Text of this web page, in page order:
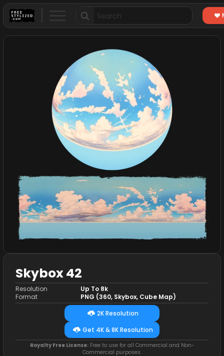
Search
for:
Skybox 42
Resolution
Format
Up To 8k
PNG (360, Skybox, Cube Map)
2K Resolution
Get 4K & 8K Resolution
Royalty Free License:Free to use for all Commercial and Non-
Commercial purposes.